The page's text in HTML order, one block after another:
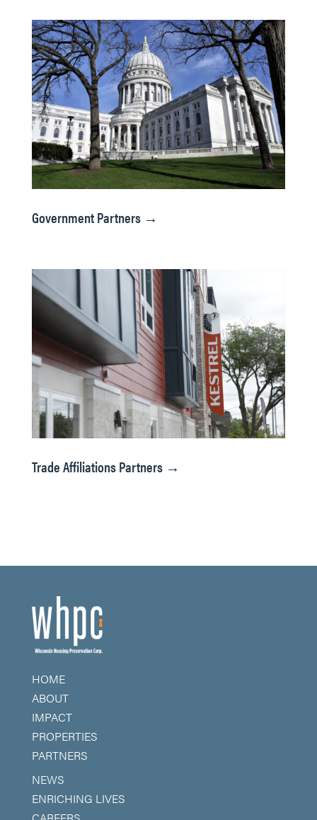
Government Partners →
Trade Affiliations Partners →
HOME
ABOUT
IMPACT
PROPERTIES
PARTNERS
NEWS
ENRICHING LIVES